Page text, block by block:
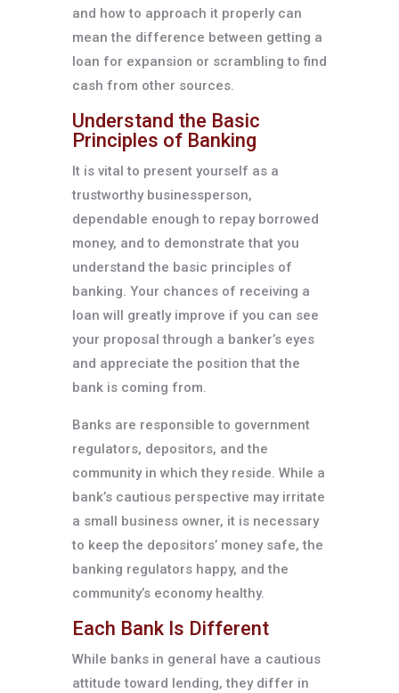
and how to approach it properly can
mean the difference between getting a
loan for expansion or scrambling to find
cash from other sources.
Understand the Basic
Principles of Banking
It is vital to present yourself as a
trustworthy businessperson,
dependable enough to repay borrowed
money, and to demonstrate that you
understand the basic principles of
banking. Your chances of receiving a
loan will greatly improve if you can see
your proposal through a banker’s eyes
and appreciate the position that the
bank is coming from.
Banks are responsible to government
regulators, depositors, and the
community in which they reside. While a
bank’s cautious perspective may irritate
a small business owner, it is necessary
to keep the depositors’ money safe, the
banking regulators happy, and the
community’s economy healthy.
Each Bank Is Different
While banks in general have a cautious
attitude toward lending, they differ in